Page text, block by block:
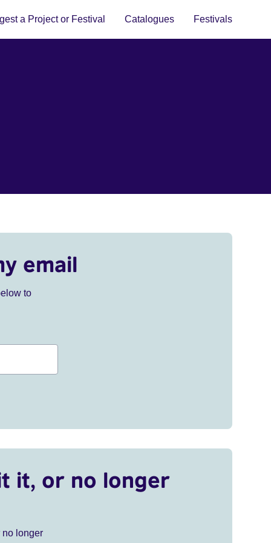
a Project or Festival Catalogues Festivals
email
to
it, or no longer
no longer